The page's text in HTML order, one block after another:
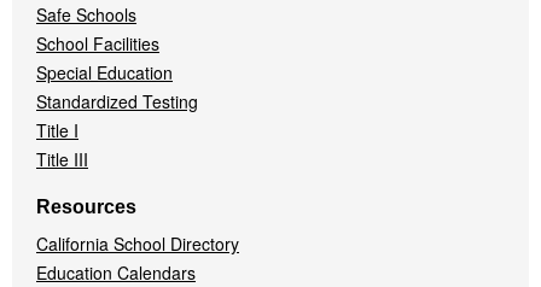
Safe Schools
School Facilities
Special Education
Standardized Testing
Title I
Title III
Resources
California School Directory
Education Calendars